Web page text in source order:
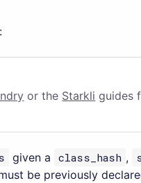
or the Starkli guides
given a class_hash ,
be previously